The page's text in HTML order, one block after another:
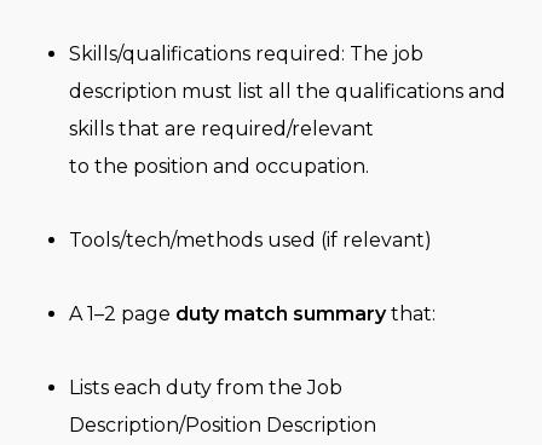
Skills/qualifications required: The job
description must list all the qualifications and
skills that are required/relevant
to the position and occupation.
Tools/tech/methods used (if relevant)
A 1–2 page duty match summarythat:
Lists each duty from the Job
Description/Position Description